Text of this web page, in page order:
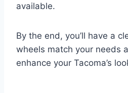
available.
By the end, you’ll have a
wheels match your needs
enhance your Tacoma’s